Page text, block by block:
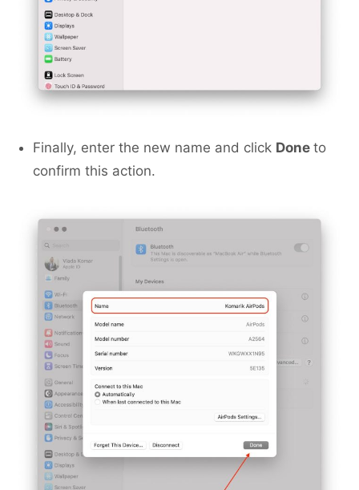
Finally, enter the new name and click Done to
confirm this action.